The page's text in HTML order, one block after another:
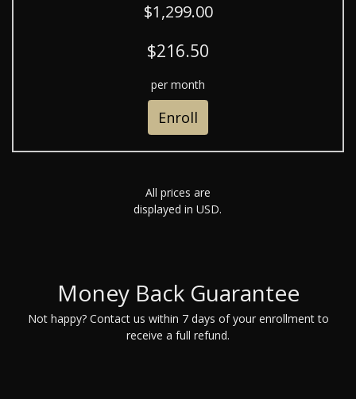
$1,299.00
$216.50
per month
Enroll
All prices are
displayed in USD.
Money Back Guarantee
Not happy? Contact us within 7 days of your enrollment to
receive a full refund.